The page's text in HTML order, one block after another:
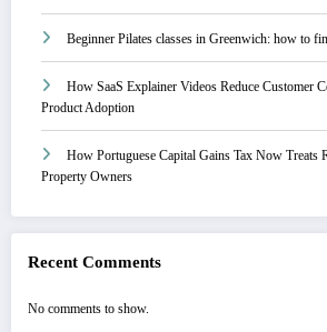
Beginner Pilates classes in Greenwich: how to
How SaaS Explainer Videos Reduce Customer
Product Adoption
How Portuguese Capital Gains Tax Now Treats
Property Owners
Recent Comments
No comments to show.